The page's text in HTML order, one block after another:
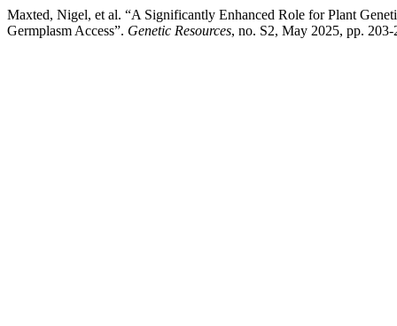
Maxted, Nigel, et al. “A Significantly Enhanced Role for Plant
Germplasm Access”. Genetic Resources, no. S2, May 2025, pp.